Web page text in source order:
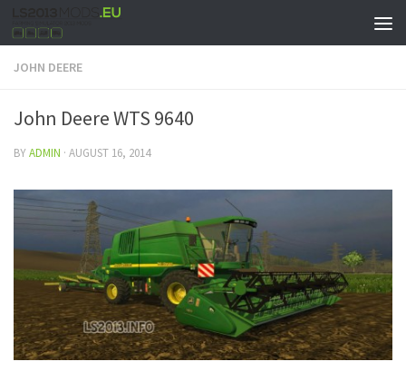
JOHN DEERE
John Deere WTS 9640
BYADMIN · AUGUST 16, 2014